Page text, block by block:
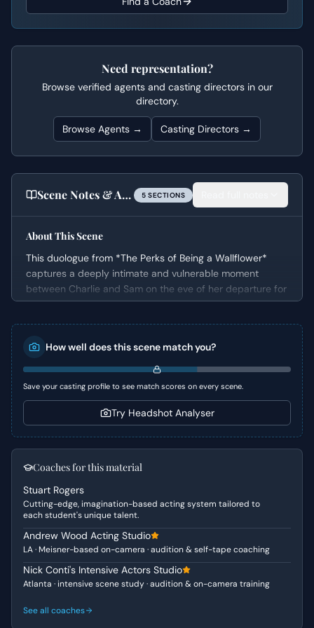
Need representation?
Browse verified agents and casting directors in our
directory.
Browse Agents → Casting Directors →
Scene Notes & Audition Tips 5 SECTIONS
About This Scene
This duologue from *The Perks of Being a Wallflower*
captures a deeply intimate and vulnerable moment
between Charlie and Sam on the eve of her departure for
college. The scene’s emotional arc moves from awkward
complexities of first love, self-worth, and the courage it
takes to express true emotions, all against the backdrop
of an impending separation.
Character Analysis
her self-perception and past relationship traumas,
seeking genuine connection beyond superficial
pushing Charlie to articulate his submerged feelings.
Charlie, on the other hand, embodies the "outsider"
archetype – sensitive, observant, and deeply
empathetic, yet struggling with self-expression and
burdened by internal thoughts. He cares deeply for Sam
but lacks the confidence and experience to act on his
emotions until directly challenged.
Why This Works for Auditions
How well does this scene match you?
Save your casting profile to see match scores on every scene.
Try Headshot Analyser
Coaches for this material
Stuart Rogers
Cutting-edge, imagination-based acting system tailored to
each student's unique talent.
Andrew Wood Acting Studio
LA · Meisner-based on-camera · audition & self-tape coaching
Nick Conti's Intensive Actors Studio
Atlanta · intensive scene study · audition & on-camera training
See all coaches